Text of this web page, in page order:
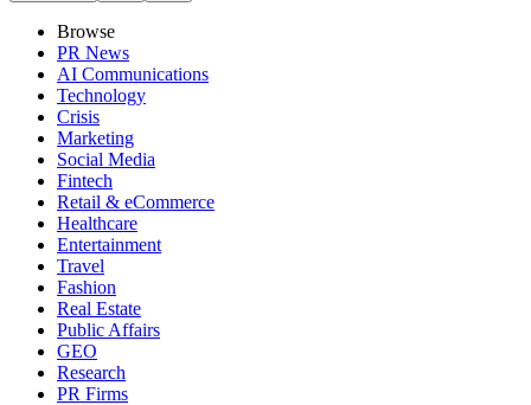
Browse
PR News
AI Communications
Technology
Crisis
Marketing
Social Media
Fintech
Retail & eCommerce
Healthcare
Entertainment
Travel
Fashion
Real Estate
Public Affairs
GEO
Research
PR Firms